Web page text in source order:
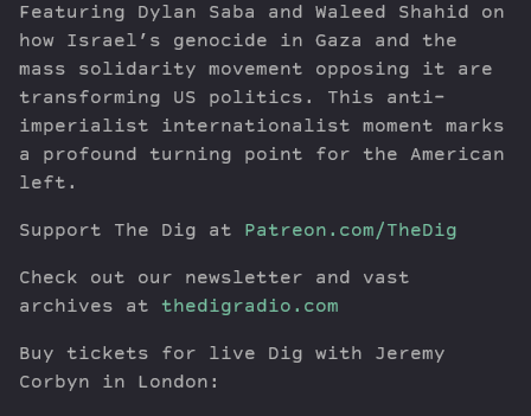
Contribute
Featuring Dylan Saba and Waleed Shahid on
how Israel’s genocide in Gaza and the
mass solidarity movement opposing it are
transforming US politics. This anti-
imperialist internationalist moment marks
a profound turning point for the American
left.
Support The Dig at Patreon.com/TheDig
Check out our newsletter and vast
archives at thedigradio.com
Buy tickets for live Dig with Jeremy
Corbyn in London: